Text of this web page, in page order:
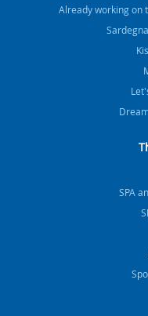
Already working on
SPA